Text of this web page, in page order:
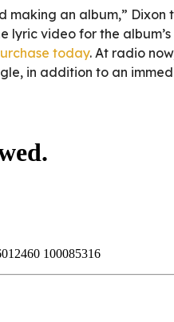
making an album,”
lyric video for the
today. At radio
in addition to an